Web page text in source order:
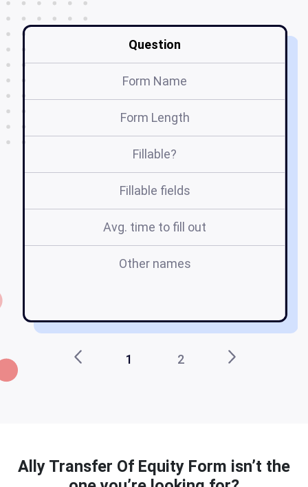
Question
Form Name
Form Length
Fillable?
Fillable fields
Avg. time to fill out
Other names
1 2
Ally Transfer Of Equity Form isn’t the